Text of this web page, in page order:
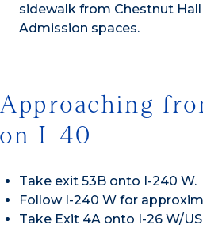
sidewalk from Chestnut
Admission spaces.
Approaching
on I-40
Take exit 53B onto I-240 W.
Follow I-240 W for
Take Exit 4A onto I-26 W/